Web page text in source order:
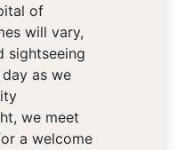
of
will vary,
sightseeing
as we
we meet
a welcome